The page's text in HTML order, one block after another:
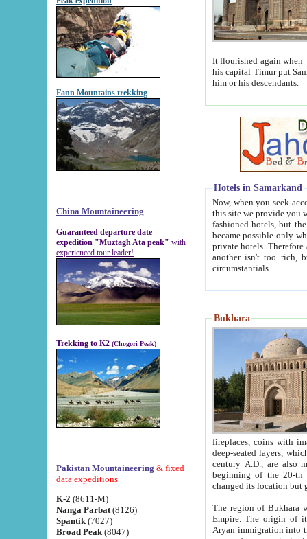
Fann Mountains trekking
China Mountaineering
Guaranteed departure date
expedition "Muztagh Ata peak" with
experienced tour leader!
Trekking to K2 (Chogori Peak)
Pakistan Mountaineering & fixed
data expeditions
K-2 (8611-M)
Nanga Parbat (8126)
Spantik (7027)
Broad Peak (8047)
It flourished again when
his capital Timur put Samarkand on the world
him or his descendants.
Hotels in Samarkand
Now, when you seek
this site we provide you with trust-worthy
fashioned hotels, but the modern hotels of present-day Samarkand. The existence in itself of such
became possible only when
private hotels. Therefore a difference between the
another isn't too rich, but is assiduous. We should then learn a difference between substantials and
circumstantials.
Bukhara
fireplaces, coins with images and
deep-seated layers, which belong to the period of the antiquity from the 3-d century B.C. until
century A.D., are also most
beginning of the 20-th
The region of Bukhara
Empire. The origin of its inhabitants goes back to the period of
Aryan immigration into the region. Iranian Soghdians